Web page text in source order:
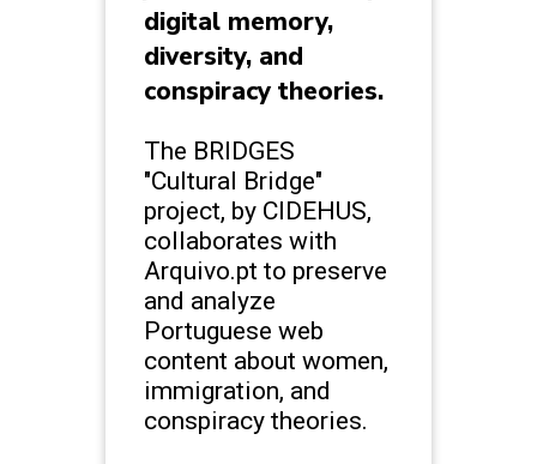
digital memory,
diversity, and
conspiracy theories.
The BRIDGES
"Cultural Bridge"
project, by CIDEHUS,
collaborates with
Arquivo.pt to preserve
and analyze
Portuguese web
content about women,
immigration, and
conspiracy theories.